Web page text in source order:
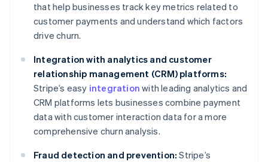
that help businesses track key metrics related to
customer payments and understand which factors
drive churn.
Integration with analytics and customer
relationship management (CRM) platforms:
Stripe’s easy integration with leading analytics and
CRM platforms lets businesses combine payment
data with customer interaction data for a more
comprehensive churn analysis.
Fraud detection and prevention: Stripe’s